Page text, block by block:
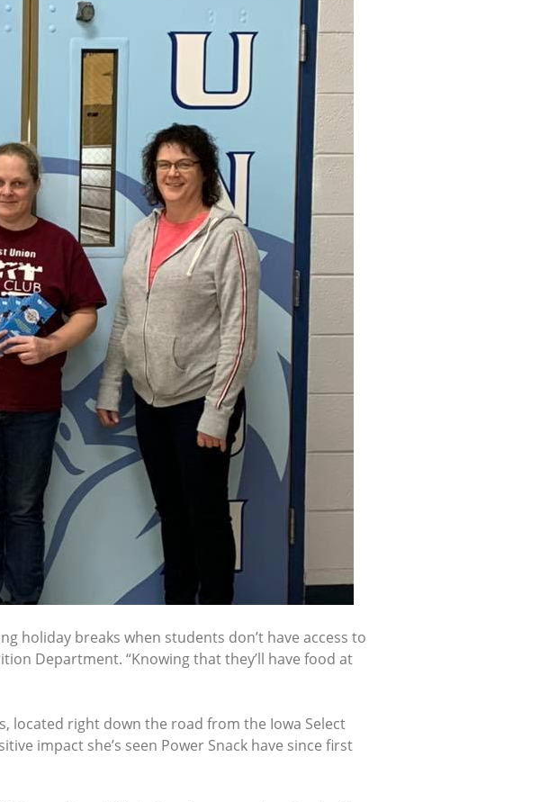
holiday breaks when students don’t have access to
Department. “Knowing that they’ll have food at
located right down the road from the Iowa Select
impact she’s seen Power Snack have since first